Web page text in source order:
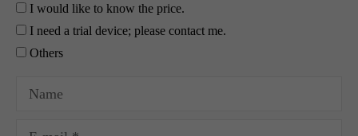
I would like to know the price.
I need a trial device; please contact me.
Others